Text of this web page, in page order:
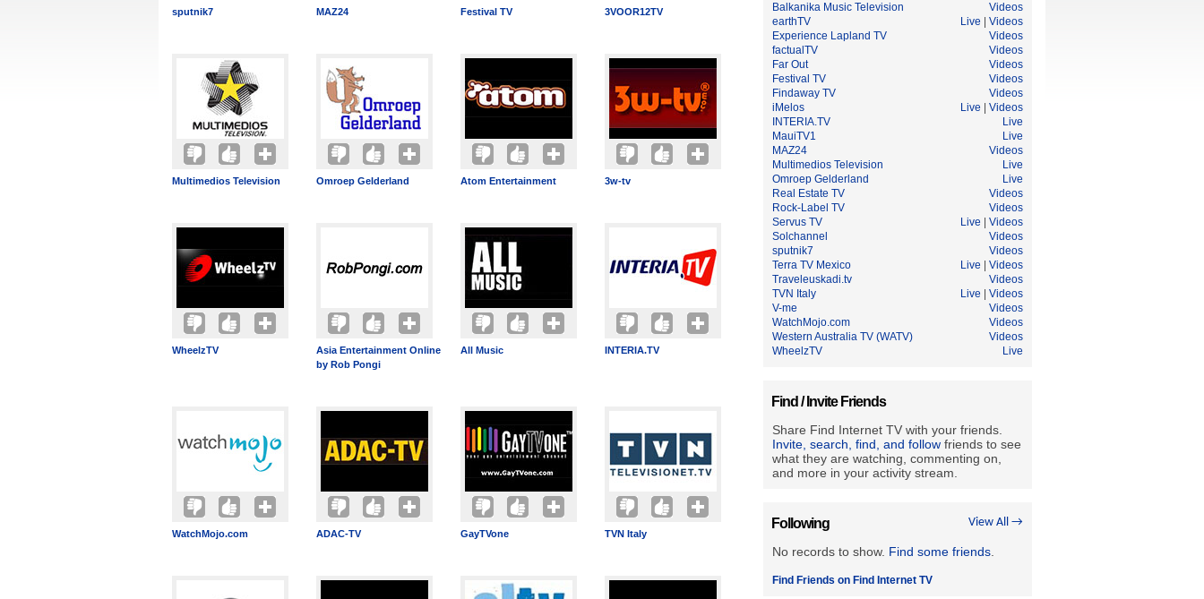
sputnik7 MAZ24 Festival TV 3VOOR12TV
Multimedios Television Omroep Gelderland Atom Entertainment 3w-tv
WheelzTV
Asia Entertainment Online
by Rob Pongi
All Music INTERIA.TV
WatchMojo.com ADAC-TV GayTVone TVN Italy
Balkanika Music Television
Videos
earthTV
Live
Videos
Experience Lapland TV
Videos
factualTV
Videos
Far Out
Videos
Festival TV
Videos
Findaway TV
Videos
iMelos
Live
Videos
INTERIA.TV
Live
MauiTV1
Live
MAZ24
Videos
Multimedios Television
Live
Omroep Gelderland
Live
Real Estate TV
Videos
Rock-Label TV
Videos
Servus TV
Live
Videos
Solchannel
Videos
sputnik7
Videos
Terra TV Mexico
Live
Videos
Traveleuskadi.tv
Videos
TVN Italy
Live
Videos
V-me
Videos
WatchMojo.com
Videos
Western Australia TV (WATV)
Videos
WheelzTV
Live
Find / Invite Friends
Share Find Internet TV with your friends.
Invite, search, find, and follow friends to see
what they are watching, commenting on,
and more in your activity stream.
View All →
Following
No records to show. Find some friends
Find Friends on Find Internet TV